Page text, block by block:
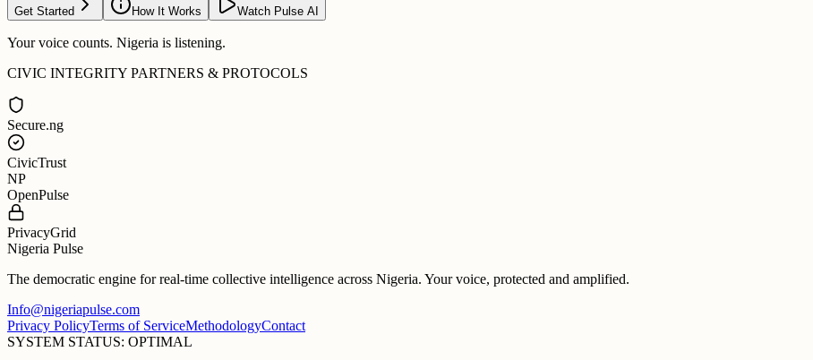
Get Started How It Works Watch Pulse AI
Your voice counts. Nigeria is listening.
CIVIC INTEGRITY PARTNERS & PROTOCOLS
Secure.ng
CivicTrust
NP
OpenPulse
PrivacyGrid
Nigeria Pulse
The democratic engine for real-time collective intelligence across Nigeria. Your voice, protected and amplified.
Info@nigeriapulse.com
Privacy PolicyTerms of ServiceMethodologyContact
SYSTEM STATUS: OPTIMAL